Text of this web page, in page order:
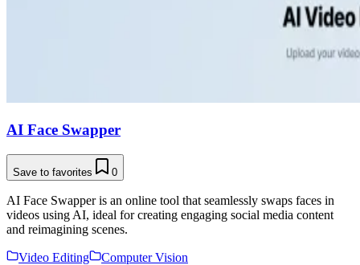
AI Face Swapper
Save to favorites 0
AI Face Swapper is an online tool that seamlessly swaps faces in
videos using AI, ideal for creating engaging social media content
and reimagining scenes.
Video Editing
Computer Vision